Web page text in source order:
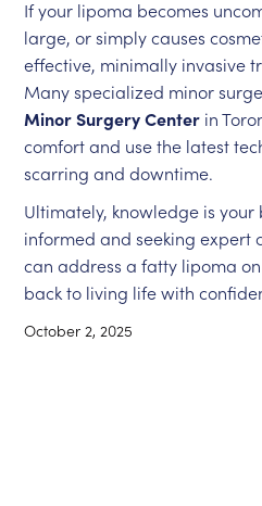
If your lipoma becomes
large, or simply causes
effective, minimally invasive
Many specialized minor
Minor Surgery Center in
comfort and use the latest
scarring and downtime.
Ultimately, knowledge is your
informed and seeking expert
can address a fatty lipoma
back to living life with
October 2, 2025